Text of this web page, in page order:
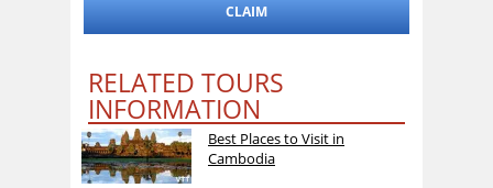
CLAIM
RELATED TOURS
INFORMATION
Best Places to Visit in
Cambodia